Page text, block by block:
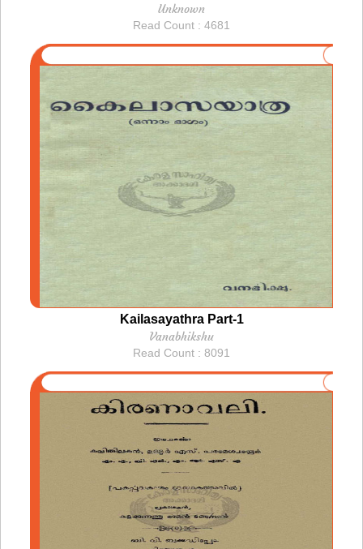
Unknown
Read Count : 4681
Kailasayathra Part-1
Vanabhikshu
Read Count : 8091